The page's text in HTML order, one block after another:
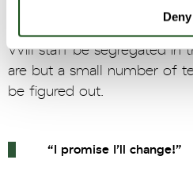
Deny
to deal with the nuances in
ownership of IP rights?
Will staff be segregated in
are but a small number of
be figured out.
“I promise I’ll change!”